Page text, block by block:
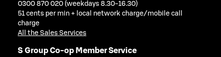
0300 870 020 (weekdays 8.30-16.30)
51 cents per min + local network charge/mobile call
charge
All the Sales Services
S Group Co-op Member Service